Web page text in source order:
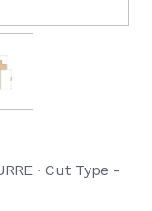
∙ Cut Type -